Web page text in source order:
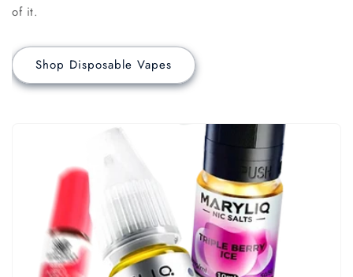
of it.
Shop Disposable Vapes